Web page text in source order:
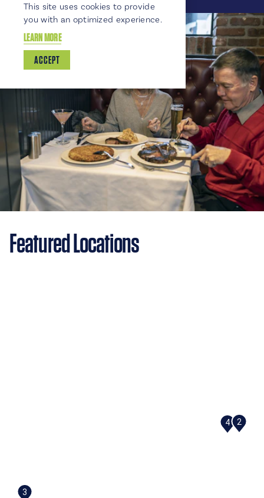
Featured Locations
2
3
4
This site uses cookies to provide
you with an optimized experience.
LEARN MORE
ACCEPT